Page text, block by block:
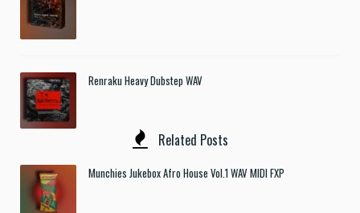
Renraku Heavy Dubstep WAV
Related Posts
Munchies Jukebox Afro House Vol.1 WAV MIDI FXP